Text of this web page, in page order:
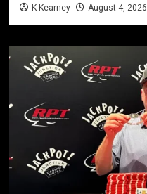
K Kearney August 4, 2026